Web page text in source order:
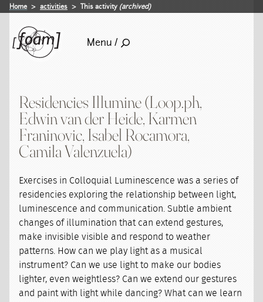
Home activities This activity (archived)
Menu /
Residencies Illumine (Loop.ph,
Edwin van der Heide, Karmen
Franinovic, Isabel Rocamora,
Camila Valenzuela)
Exercises in Colloquial Luminescence was a series of
residencies exploring the relationship between light,
luminescence and communication. Subtle ambient
changes of illumination that can extend gestures,
make invisible visible and respond to weather
patterns. How can we play light as a musical
instrument? Can we use light to make our bodies
lighter, even weightless? Can we extend our gestures
and paint with light while dancing? What can we learn